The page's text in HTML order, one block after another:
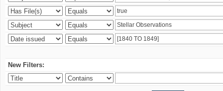
New Filters: